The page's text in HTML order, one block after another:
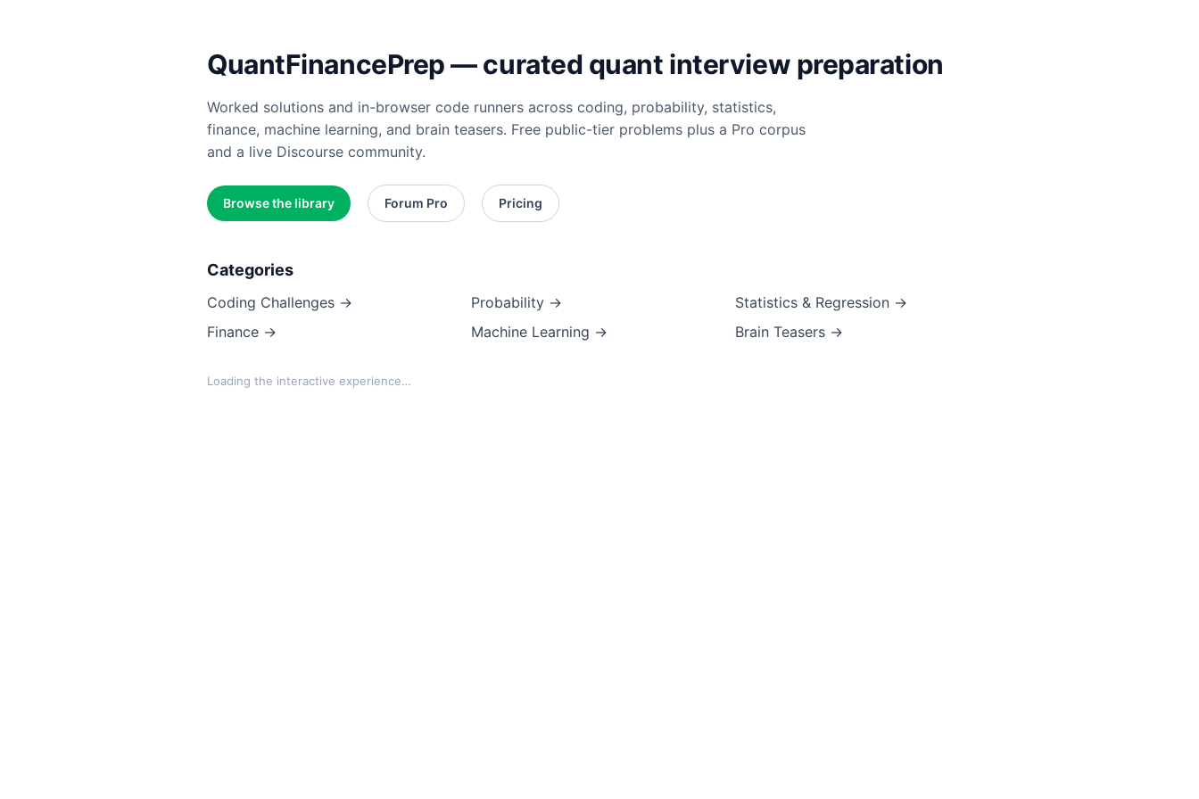
QuantFinancePrep — curated quant interview preparation
Worked solutions and in-browser code runners across coding, probability, statistics,
finance, machine learning, and brain teasers. Free public-tier problems plus a Pro corpus
and a live Discourse community.
Browse the library Forum Pro Pricing
Categories
Coding Challenges → Probability →
Statistics & Regression →
Finance →
Machine Learning → Brain Teasers →
Loading the interactive experience…